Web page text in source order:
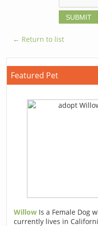
← Return to list
Featured Pet
Willow Is a Female Dog
currently lives in